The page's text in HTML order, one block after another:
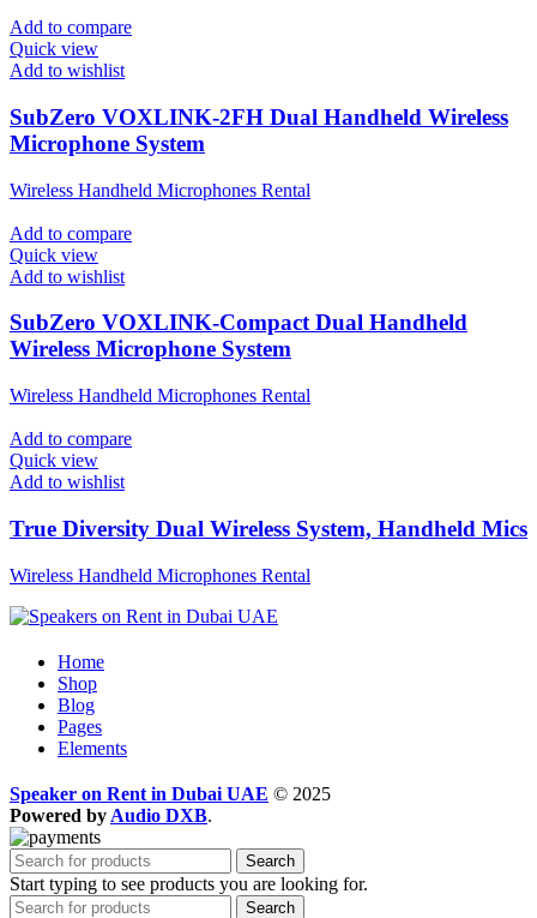
Add to compare
Quick view
Add to wishlist
SubZero VOXLINK-2FH Dual Handheld Wireless
Microphone System
Wireless Handheld Microphones Rental
Add to compare
Quick view
Add to wishlist
SubZero VOXLINK-Compact Dual Handheld
Wireless Microphone System
Wireless Handheld Microphones Rental
Add to compare
Quick view
Add to wishlist
True Diversity Dual Wireless System, Handheld Mics
Wireless Handheld Microphones Rental
Home
Shop
Blog
Pages
Elements
Speaker on Rent in Dubai UAE © 2025
Powered by Audio DXB.
Search
Start typing to see products you are looking for.
Search